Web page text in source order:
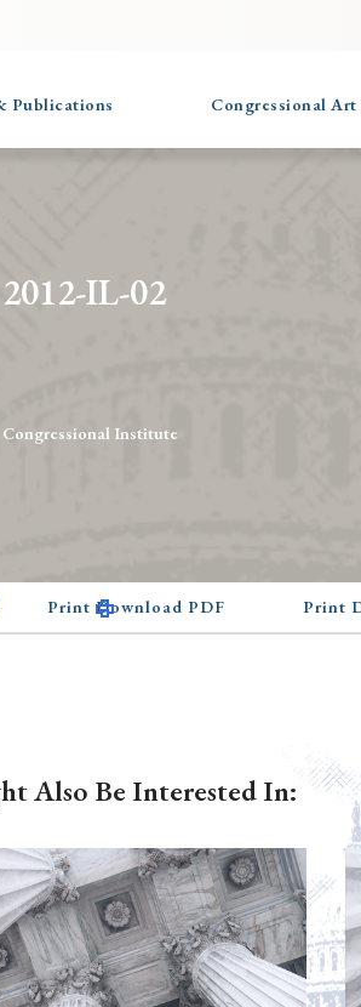
Publications Congressional
2012-IL-02
Congressional Institute
Print Download PDF Print
Also Be Interested In: